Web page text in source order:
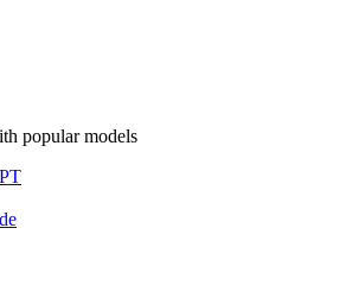
popular models